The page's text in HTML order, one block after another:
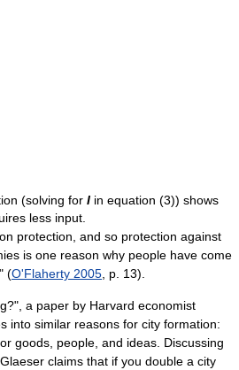
(solving for I in equation (3)) shows
less input.
protection, and so protection against
is one reason why people have come
(O'Flaherty 2005, p. 13).
a paper by Harvard economist
into similar reasons for city formation:
goods, people, and ideas. Discussing
claims that if you double a city